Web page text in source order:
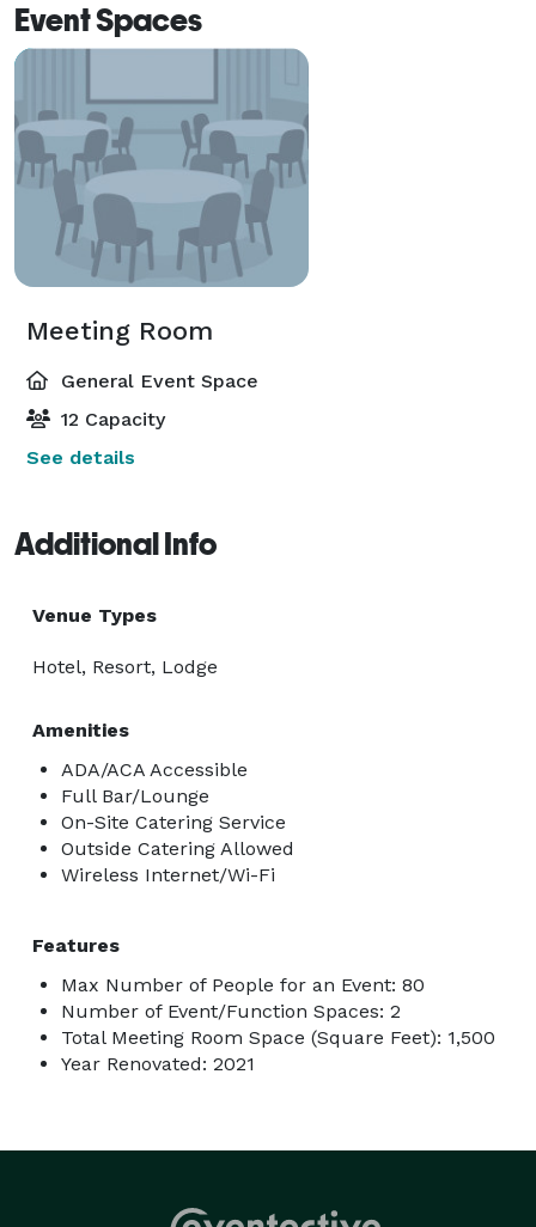
Event Spaces
Meeting Room
General Event Space
12 Capacity
See details
Additional Info
Venue Types
Hotel, Resort, Lodge
Amenities
ADA/ACA Accessible
Full Bar/Lounge
On-Site Catering Service
Outside Catering Allowed
Wireless Internet/Wi-Fi
Features
Max Number of People for an Event: 80
Number of Event/Function Spaces: 2
Total Meeting Room Space (Square Feet): 1,500
Year Renovated: 2021